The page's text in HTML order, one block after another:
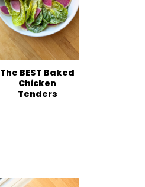
The BEST Baked
Chicken
Tenders